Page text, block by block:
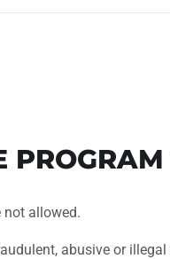
not allowed.
abusive or